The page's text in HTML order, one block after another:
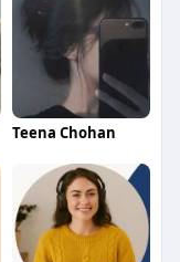
Teena Chohan